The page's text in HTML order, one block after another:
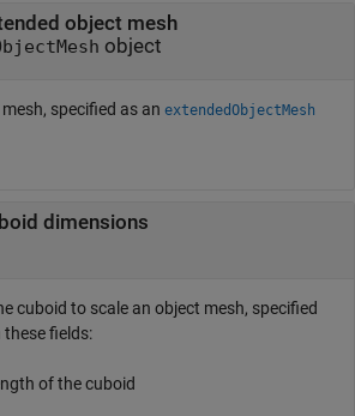
object mesh
object
specified as an extendedObjectMesh
dimensions
cuboid to scale an object mesh, specified
fields:
of the cuboid